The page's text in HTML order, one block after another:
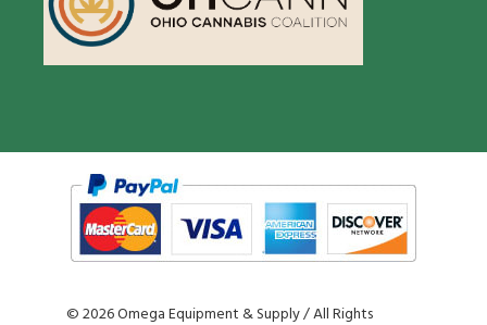
©2026 Omega Equipment & Supply / All Rights